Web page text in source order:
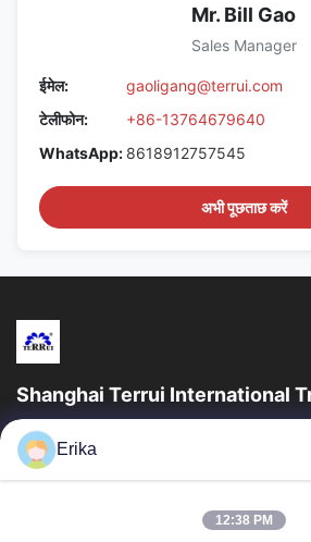
Mr. Bill Gao
Sales Manager
ईमेल:
gaoligang@terrui.com
टेलीफोन:
+86-13764679640
WhatsApp: 8618912757545
अभी पूछताछ करें
Shanghai Terrui International
शंघाई टेरुई इंटरनेशनल ट्रेड कं, लिमिटेड की
विकास, निर्माण और बिक्री में विशेषज्ञता प्राप्त थी।
त्वरित लिंक
उत्पादों
Erika
12:38 PM